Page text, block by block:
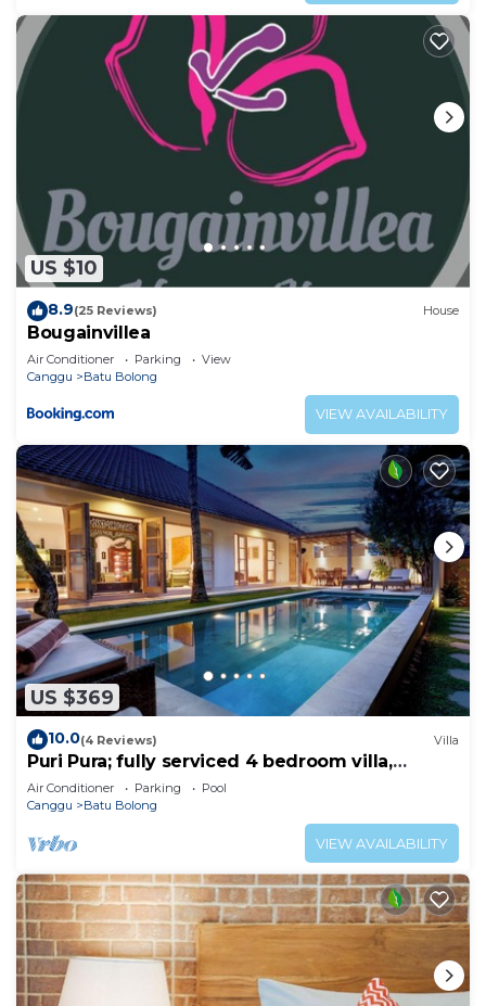
US $10
8.9(25 Reviews) House
Bougainvillea
Air Conditioner Parking
View
Canggu
Batu Bolong
VIEW AVAILABILITY
US $369
10.0(4 Reviews) Villa
Puri Pura; fully serviced 4 bedroom villa,
central Canggu, close to the beach.
Air Conditioner Parking
Pool
Canggu
Batu Bolong
VIEW AVAILABILITY